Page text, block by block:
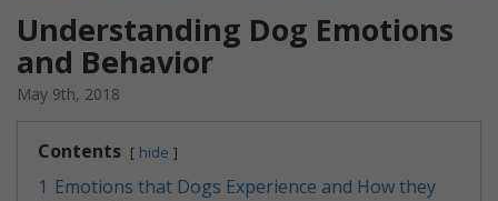
Understanding Dog Emotions
and Behavior
May 9th, 2018
Contents hide
1 Emotions that Dogs Experience and How they